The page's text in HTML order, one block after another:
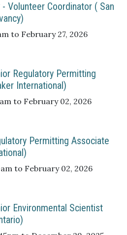
Volunteer Coordinator ( San
to February 27, 2026
Regulatory Permitting
International)
to February 02, 2026
Permitting Associate
to February 02, 2026
Environmental Scientist